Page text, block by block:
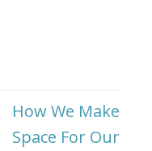
How We Make
Space For Our